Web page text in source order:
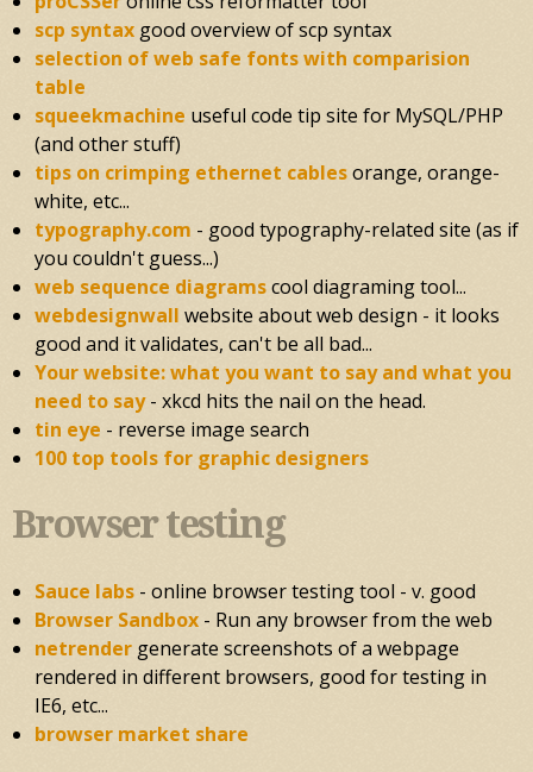
scp syntax good overview of scp syntax
selection of web safe fonts with comparision
table
squeekmachine useful code tip site for MySQL/PHP
(and other stuff)
tips on crimping ethernet cablesorange, orange-
white, etc...
typography.com - good typography-related site (as if
you couldn't guess...)
web sequence diagramscool diagraming tool...
webdesignwall website about web design - it looks
good and it validates, can't be all bad...
Your website: what you want to say and what you
need to say- xkcd hits the nail on the head.
tin eye - reverse image search
100 top tools for graphic designers
Browser testing
Sauce labs - online browser testing tool - v. good
Browser Sandbox - Run any browser from the web
netrender generate screenshots of a webpage
rendered in different browsers, good for testing in
IE6, etc...
browser market share